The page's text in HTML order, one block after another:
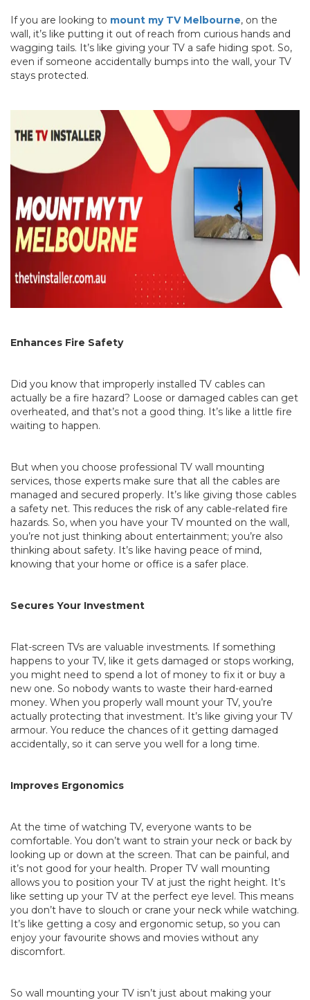
If you are looking to mount my TV Melbourne, on the
wall, it’s like putting it out of reach from curious hands and
wagging tails. It’s like giving your TV a safe hiding spot. So,
even if someone accidentally bumps into the wall, your TV
stays protected.
Enhances Fire Safety
Did you know that improperly installed TV cables can
actually be a fire hazard? Loose or damaged cables can get
overheated, and that’s not a good thing. It’s like a little fire
waiting to happen.
But when you choose professional TV wall mounting
services, those experts make sure that all the cables are
managed and secured properly. It’s like giving those cables
a safety net. This reduces the risk of any cable-related fire
hazards. So, when you have your TV mounted on the wall,
you’re not just thinking about entertainment; you’re also
thinking about safety. It’s like having peace of mind,
knowing that your home or office is a safer place.
Secures Your Investment
Flat-screen TVs are valuable investments. If something
happens to your TV, like it gets damaged or stops working,
you might need to spend a lot of money to fix it or buy a
new one. So nobody wants to waste their hard-earned
money. When you properly wall mount your TV, you’re
actually protecting that investment. It’s like giving your TV
armour. You reduce the chances of it getting damaged
accidentally, so it can serve you well for a long time.
Improves Ergonomics
At the time of watching TV, everyone wants to be
comfortable. You don’t want to strain your neck or back by
looking up or down at the screen. That can be painful, and
it’s not good for your health. Proper TV wall mounting
allows you to position your TV at just the right height. It’s
like setting up your TV at the perfect eye level. This means
you don’t have to slouch or crane your neck while watching.
It’s like getting a cosy and ergonomic setup, so you can
enjoy your favourite shows and movies without any
discomfort.
So wall mounting your TV isn’t just about making your